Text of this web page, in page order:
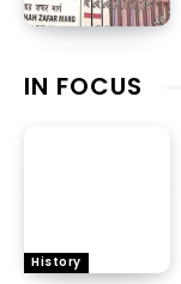
IN FOCUS
History